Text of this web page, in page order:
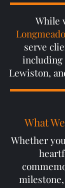
While
serve
including
Lewiston,
What
Whether